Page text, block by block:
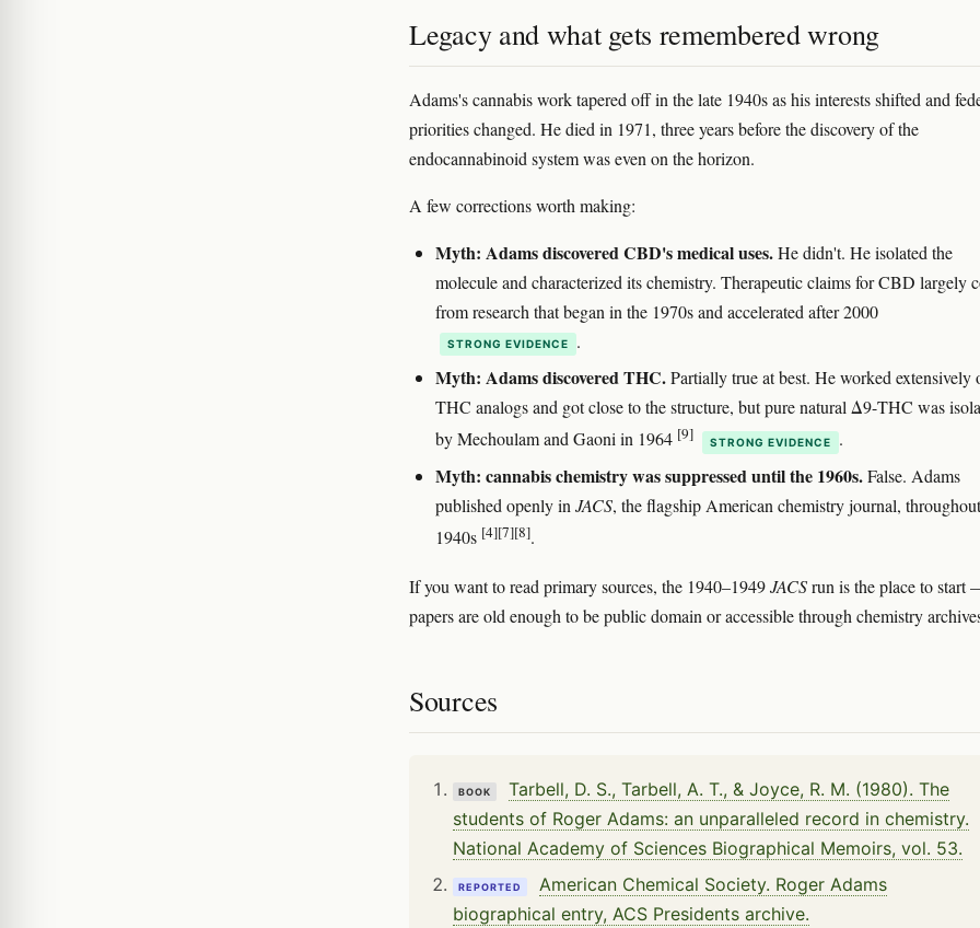
Legacy and what gets remembered wrong
Adams's cannabis work tapered off in the late 1940s as his interests shifted and
priorities changed. He died in 1971, three years before the discovery of the
endocannabinoid system was even on the horizon.
A few corrections worth making:
Myth: Adams discovered CBD's medical uses.He didn't. He isolated the
molecule and characterized its chemistry. Therapeutic claims for CBD largely
from research that began in the 1970s and accelerated after 2000
STRONG EVIDENCE .
Myth: Adams discovered THC.Partially true at best. He worked extensively
THC analogs and got close to the structure, but pure natural Δ9-THC was
by Mechoulam and Gaoni in 1964 [9] STRONG EVIDENCE .
Myth: cannabis chemistry was suppressed until the 1960s.False. Adams
published openly in JACS, the flagship American chemistry journal,
1940s [4][7][8].
If you want to read primary sources, the 1940–1949JACSrun is the place to start
papers are old enough to be public domain or accessible through chemistry
Sources
BOOK
Tarbell, D. S., Tarbell, A. T., & Joyce, R. M. (1980). The
students of Roger Adams: an unparalleled record in chemistry.
National Academy of Sciences Biographical Memoirs, vol. 53.
REPORTED
American Chemical Society. Roger Adams
biographical entry, ACS Presidents archive.